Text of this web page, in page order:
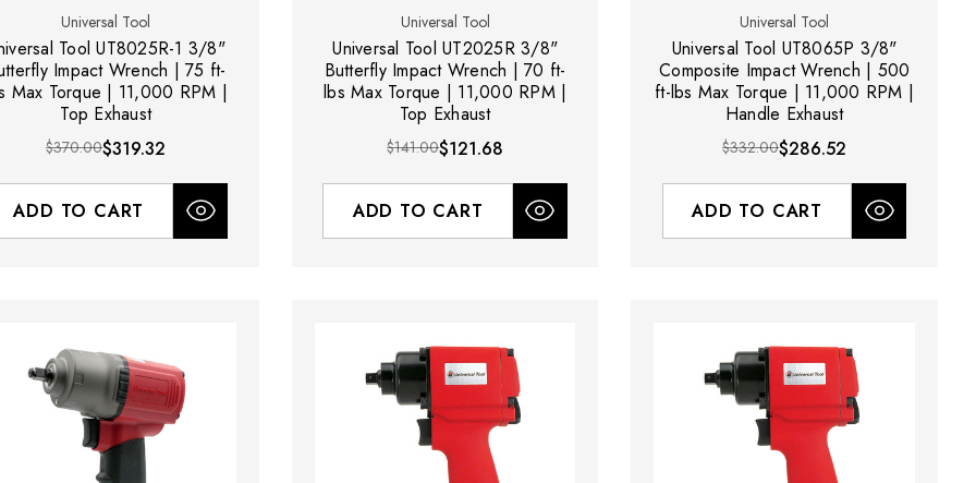
Universal Tool
Tool UT8025R-1 3/8"
Impact Wrench | 75 ft-
Max Torque | 11,000 RPM |
Top Exhaust
$370.00$319.32
ADD TO CART
Universal Tool
Universal Tool UT2025R 3/8"
Butterfly Impact Wrench | 70 ft-
lbs Max Torque | 11,000 RPM |
Top Exhaust
$141.00$121.68
ADD TO CART
Universal Tool
Universal Tool UT8065P 3/8"
Composite Impact Wrench | 500
ft-lbs Max Torque | 11,000 RPM |
Handle Exhaust
$332.00$286.52
ADD TO CART